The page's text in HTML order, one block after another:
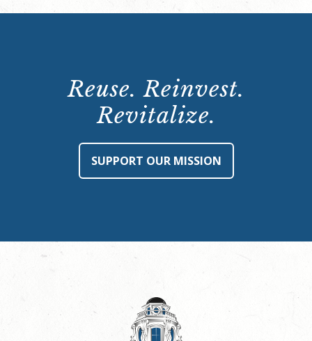
Reuse. Reinvest.
Revitalize.
SUPPORT OUR MISSION